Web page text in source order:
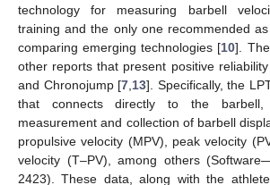
technology for measuring barbell
training and the only one recommended
comparing emerging technologies [10].
other reports that present positive
and Chronojump [7 13]. Specifically, the
that connects directly to the barbell,
measurement and collection of barbell
propulsive velocity (MPV), peak velocity
velocity (T–PV), among others
2423). These data, along with the